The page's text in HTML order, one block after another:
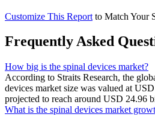
Customize This Report to Match Your
Frequently Asked
How big is the spinal devices market?
According to Straits Research, the
devices market size was valued at
projected to reach around USD 24.96
What is the spinal devices market